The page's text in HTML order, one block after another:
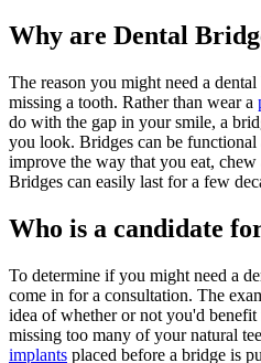
Why are Dental
The reason you might need a
missing a tooth. Rather than wear a
do with the gap in your smile, a
you look. Bridges can be
improve the way that you eat,
Bridges can easily last for a few
Who is a candidate
To determine if you might need a
come in for a consultation. The
idea of whether or not you'd
missing too many of your natural
implants placed before a bridge is